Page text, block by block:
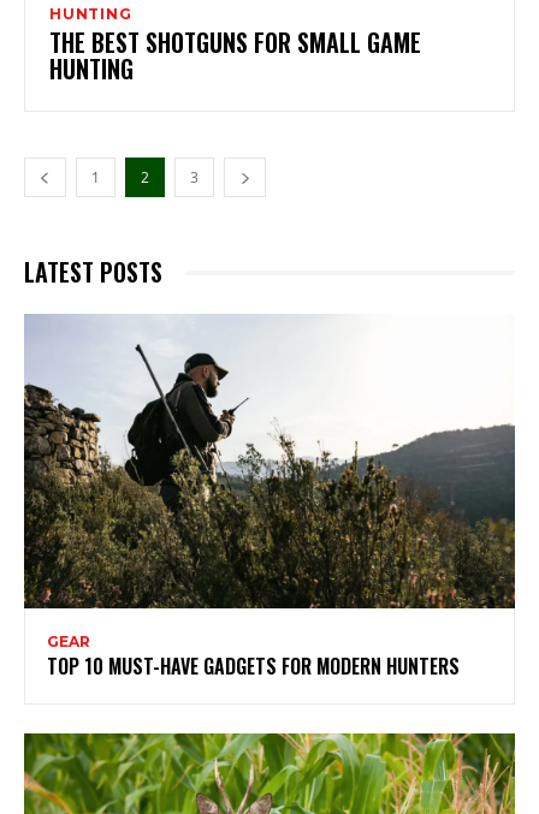
HUNTING
THE BEST SHOTGUNS FOR SMALL GAME
HUNTING
1 2 3
LATEST POSTS
GEAR
TOP 10 MUST-HAVE GADGETS FOR MODERN HUNTERS